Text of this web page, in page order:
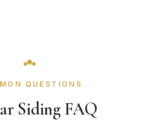
QUESTIONS
Siding FAQ